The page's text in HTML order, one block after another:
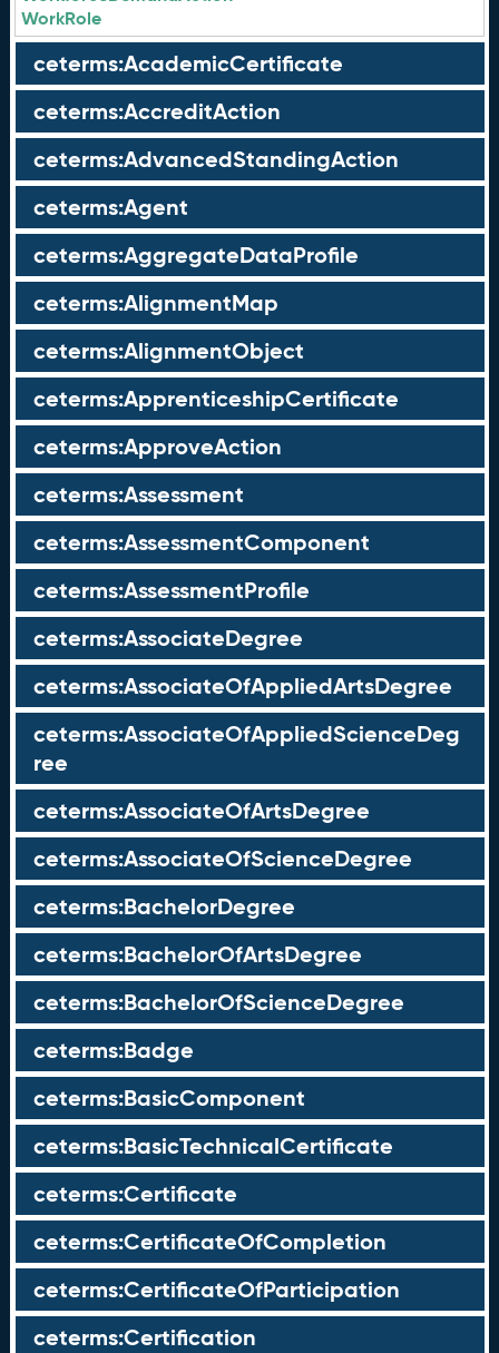
WorkRole
ceterms:AcademicCertificate
ceterms:AccreditAction
ceterms:AdvancedStandingAction
ceterms:Agent
ceterms:AggregateDataProfile
ceterms:AlignmentMap
ceterms:AlignmentObject
ceterms:ApprenticeshipCertificate
ceterms:ApproveAction
ceterms:Assessment
ceterms:AssessmentComponent
ceterms:AssessmentProfile
ceterms:AssociateDegree
ceterms:AssociateOfAppliedArtsDegree
ceterms:AssociateOfAppliedScienceDeg
ree
ceterms:AssociateOfArtsDegree
ceterms:AssociateOfScienceDegree
ceterms:BachelorDegree
ceterms:BachelorOfArtsDegree
ceterms:BachelorOfScienceDegree
ceterms:Badge
ceterms:BasicComponent
ceterms:BasicTechnicalCertificate
ceterms:Certificate
ceterms:CertificateOfCompletion
ceterms:CertificateOfParticipation
ceterms:Certification